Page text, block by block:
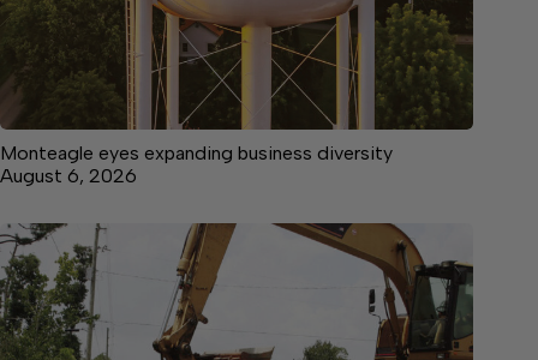
Monteagle eyes expanding business diversity
August 6, 2026